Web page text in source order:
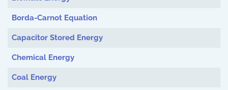
Borda-Carnot Equation
Capacitor Stored Energy
Chemical Energy
Coal Energy